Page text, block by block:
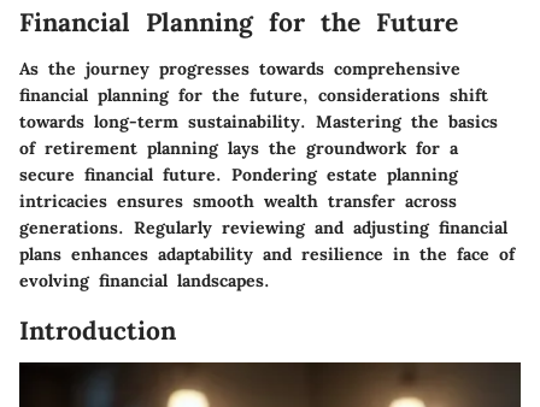
Financial Planning for the Future
As the journey progresses towards comprehensive
financial planning for the future, considerations shift
towards long-term sustainability. Mastering the basics
of retirement planning lays the groundwork for a
secure financial future. Pondering estate planning
intricacies ensures smooth wealth transfer across
generations. Regularly reviewing and adjusting financial
plans enhances adaptability and resilience in the face of
evolving financial landscapes.
Introduction